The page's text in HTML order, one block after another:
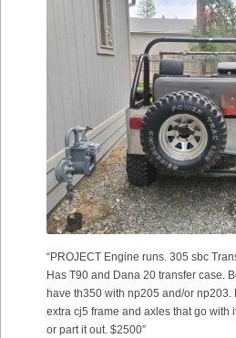
“PROJECT Engine runs. 305 sbc
Has T90 and Dana 20 transfer case.
have th350 with np205 and/or np203.
extra cj5 frame and axles that go with
or part it out. $2500”